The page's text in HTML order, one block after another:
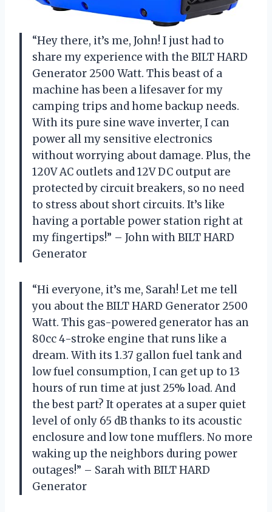
“Hey there, it’s me, John! I just had to
share my experience with the BILT HARD
Generator 2500 Watt. This beast of a
machine has been a lifesaver for my
camping trips and home backup needs.
With its pure sine wave inverter, I can
power all my sensitive electronics
without worrying about damage. Plus, the
120V AC outlets and 12V DC output are
protected by circuit breakers, so no need
to stress about short circuits. It’s like
having a portable power station right at
my fingertips!” – John with BILT HARD
Generator
“Hi everyone, it’s me, Sarah! Let me tell
you about the BILT HARD Generator 2500
Watt. This gas-powered generator has an
80cc 4-stroke engine that runs like a
dream. With its 1.37 gallon fuel tank and
low fuel consumption, I can get up to 13
hours of run time at just 25% load. And
the best part? It operates at a super quiet
level of only 65 dB thanks to its acoustic
enclosure and low tone mufflers. No more
waking up the neighbors during power
outages!” – Sarah with BILT HARD
Generator